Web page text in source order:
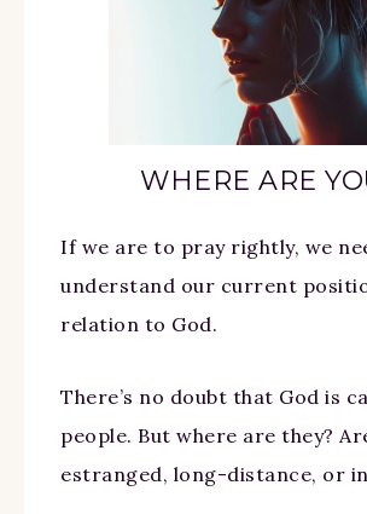
WHERE ARE
If we are to pray rightly, we
understand our current
relation to God.
There’s no doubt that God is
people. But where are they?
estranged, long-distance, or